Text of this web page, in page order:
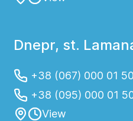
Dnepr, st.
+38 (067) 000 01 50
+38 (095) 000 01
View